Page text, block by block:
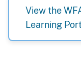
View the
Learning